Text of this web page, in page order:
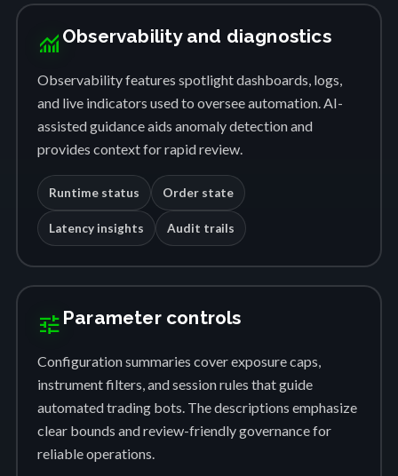
monitoring Observability and diagnostics
Observability features spotlight dashboards, logs,
and live indicators used to oversee automation. AI-
assisted guidance aids anomaly detection and
provides context for rapid review.
Runtime status Order state
Latency insights Audit trails
tune Parameter controls
Configuration summaries cover exposure caps,
instrument filters, and session rules that guide
automated trading bots. The descriptions emphasize
clear bounds and review-friendly governance for
reliable operations.